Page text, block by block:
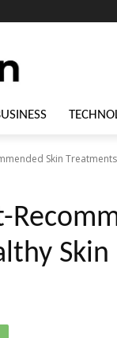
Skin
Skin